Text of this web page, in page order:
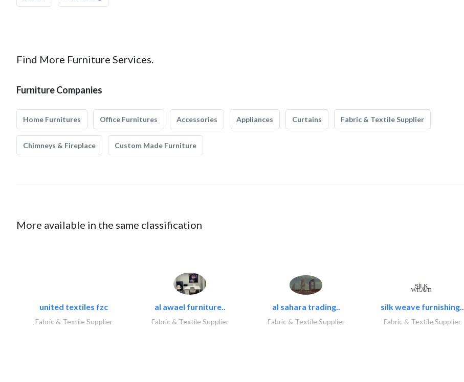
Find More Furniture Services.
Furniture Companies
Home Furnitures Office Furnitures Accessories Appliances Curtains Fabric & Textile Supplier
Chimneys & Fireplace Custom Made Furniture
More available in the same classification
united textiles fzc
Fabric & Textile Supplier
al awael furniture..
Fabric & Textile Supplier
al sahara trading..
Fabric & Textile Supplier
silk weave furnishing..
Fabric & Textile Supplier